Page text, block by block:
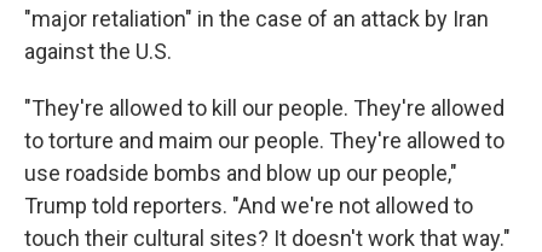
"major retaliation" in the case of an attack by Iran
against the U.S.
"They're allowed to kill our people. They're allowed
to torture and maim our people. They're allowed to
use roadside bombs and blow up our people,"
Trump told reporters. "And we're not allowed to
touch their cultural sites? It doesn't work that way."